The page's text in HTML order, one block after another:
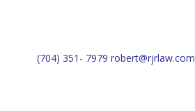
(704) 351- 7979 robert@rjrlaw.com